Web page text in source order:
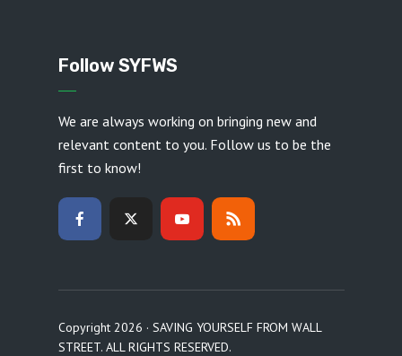
Follow SYFWS
We are always working on bringing new and
relevant content to you. Follow us to be the
first to know!
Copyright 2026 · SAVING YOURSELF FROM WALL
STREET. ALL RIGHTS RESERVED.